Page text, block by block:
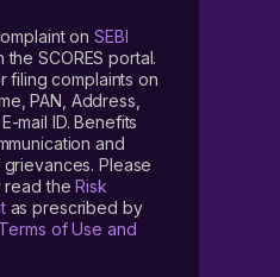
on SEBI
the SCORES portal.
filing complaints on
PAN, Address,
mail ID. Benefits
and
Please
read theRisk
as prescribed by
Terms of Use and